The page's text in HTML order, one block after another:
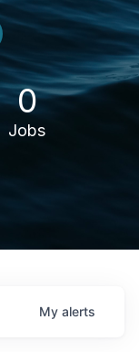
0
Jobs
My alerts